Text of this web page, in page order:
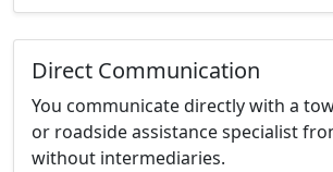
Direct Communication
You communicate directly with a
or roadside assistance specialist
without intermediaries.